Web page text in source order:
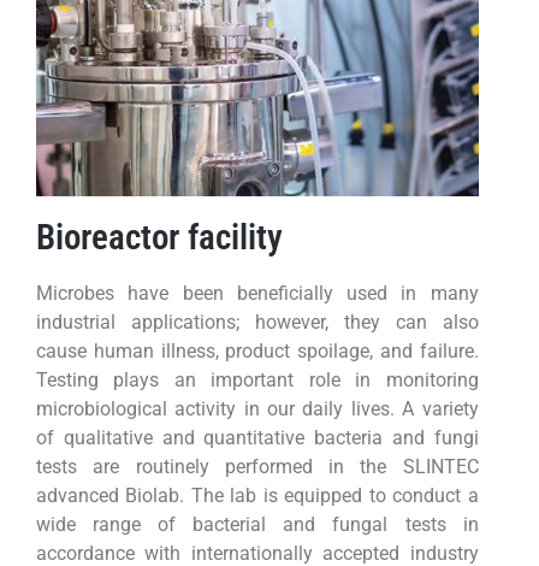
Bioreactor facility
Microbes have been beneficially used in many
industrial applications; however, they can also
cause human illness, product spoilage, and failure.
Testing plays an important role in monitoring
microbiological activity in our daily lives. A variety
of qualitative and quantitative bacteria and fungi
tests are routinely performed in the SLINTEC
advanced Biolab. The lab is equipped to conduct a
wide range of bacterial and fungal tests in
accordance with internationally accepted industry